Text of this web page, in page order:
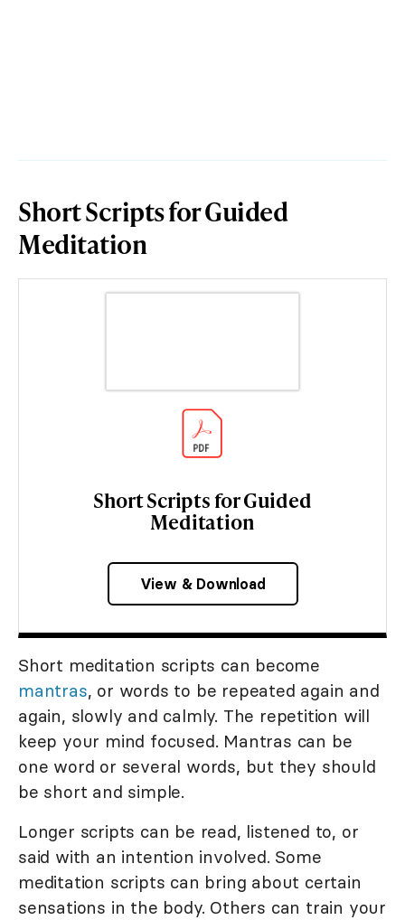
Short Scripts for Guided
Meditation
Short Scripts for Guided
Meditation
View & Download
Short meditation scripts can become
mantras, or words to be repeated again and
again, slowly and calmly. The repetition will
keep your mind focused. Mantras can be
one word or several words, but they should
be short and simple.
Longer scripts can be read, listened to, or
said with an intention involved. Some
meditation scripts can bring about certain
sensations in the body. Others can train your